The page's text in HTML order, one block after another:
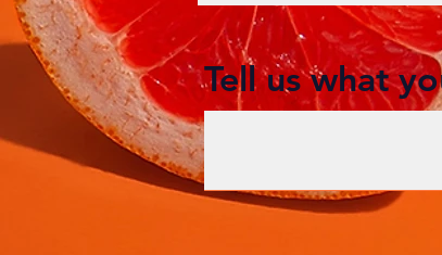
Tell us what